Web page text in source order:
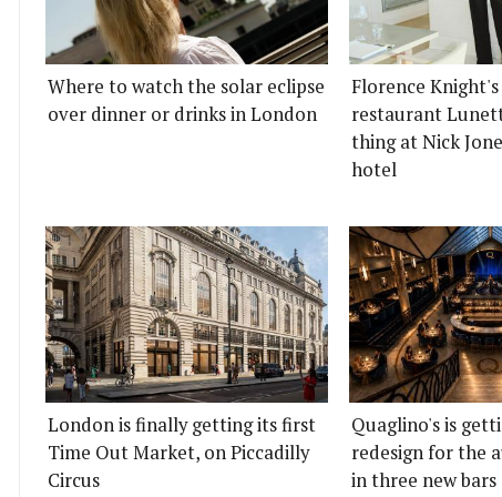
Where to watch the solar eclipse
over dinner or drinks in London
Florence
restaurant
thing at Nick
hotel
London is finally getting its first
Time Out Market, on Piccadilly
Circus
Quaglino's is
redesign for the
in three new bars